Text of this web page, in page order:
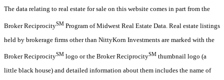
The data relating to real estate for sale on this website comes in part from the
Broker ReciprocitySM Program of Midwest Real Estate Data. Real estate listings
held by brokerage firms other than NittyKorn Investments are marked with the
Broker ReciprocitySM logo or the Broker ReciprocitySM thumbnail logo (a
little black house) and detailed information about them includes the name of